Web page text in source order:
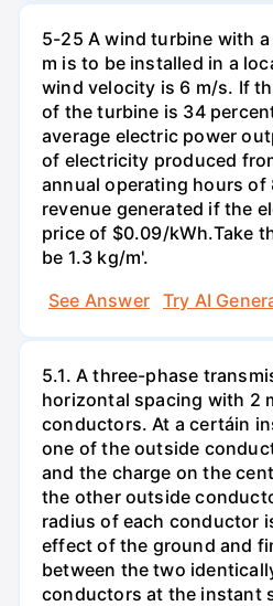
5-25 A wind turbine with
m is to be installed in a
wind velocity is 6 m/s. If
of the turbine is 34
average electric power
of electricity produced
annual operating hours of
revenue generated if the
price of $0.09/kWh.Take
be 1.3 kg/m'.
See Answer
Try AI
5.1. A three-phase
horizontal spacing with 2
conductors. At a certáin
one of the outside
and the charge on the
the other outside
radius of each conductor
effect of the ground and
between the two
conductors at the instant